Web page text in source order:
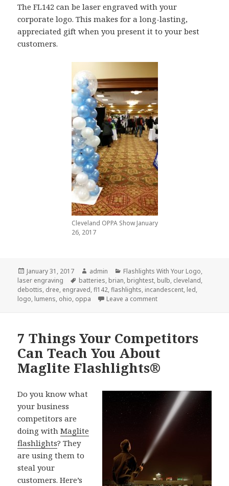
The FL142 can be laser engraved with your
corporate logo. This makes for a long-lasting,
appreciated gift when you present it to your best
customers.
Cleveland OPPA Show January
26, 2017
Posted
on
January 31, 2017 Author
admin Categories
Flashlights With Your Logo,
laser engraving
Tags
batteries, brian, brightest, bulb, cleveland,
debottis, dree, engraved,fl142,flashlights, incandescent, led,
logo, lumens, ohio, oppa Leave a commenton The Best and
7 Things Your Competitors
Can Teach You About
Maglite Flashlights®
Do you know what
your business
competitors are
doing withMaglite
flashlights? They
are using them to
steal your
customers. Here’s